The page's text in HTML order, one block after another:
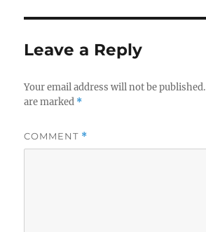
Leave a Reply
Your email address will not be published.
are marked *
COMMENT *